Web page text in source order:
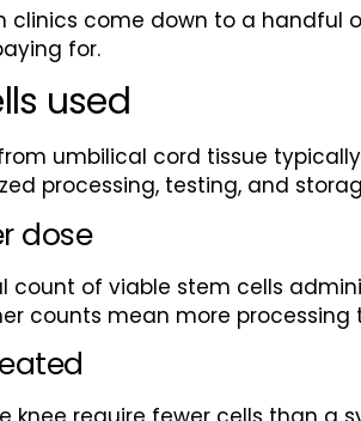
clinics come down to a handful
for.
used
umbilical cord tissue
processing, testing, and
dose
count of viable stem cells
counts mean more